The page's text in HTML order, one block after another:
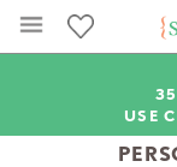
USE